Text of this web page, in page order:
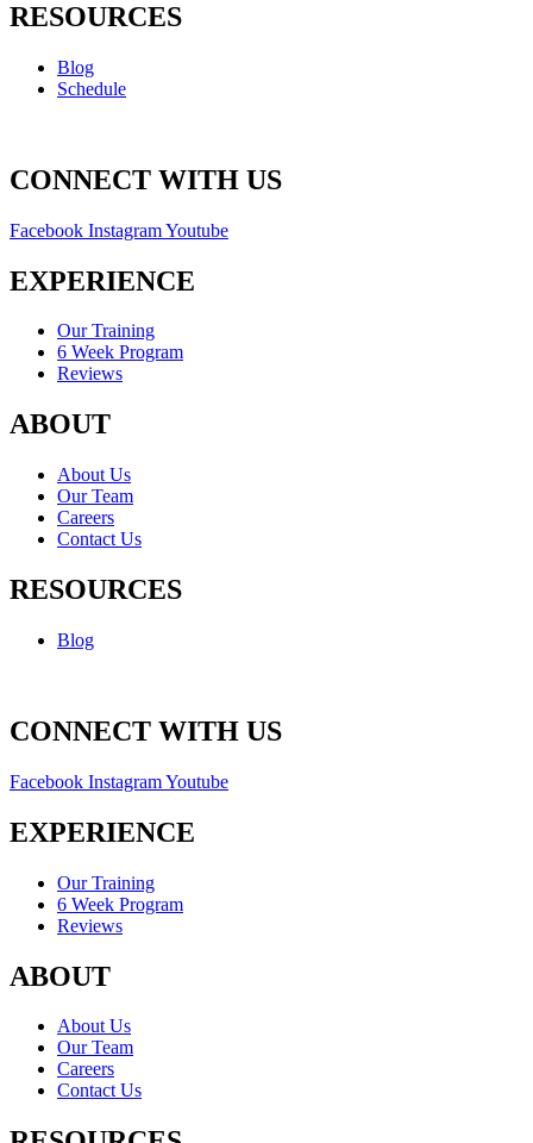
RESOURCES
Blog
Schedule
CONNECT WITH US
Facebook InstagramYoutube
EXPERIENCE
Our Training
6 Week Program
Reviews
ABOUT
About Us
Our Team
Careers
Contact Us
RESOURCES
Blog
CONNECT WITH US
Facebook InstagramYoutube
EXPERIENCE
Our Training
6 Week Program
Reviews
ABOUT
About Us
Our Team
Careers
Contact Us